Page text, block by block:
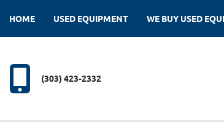
HOME USED EQUIPMENT WE BUY USED
(303) 423-2332